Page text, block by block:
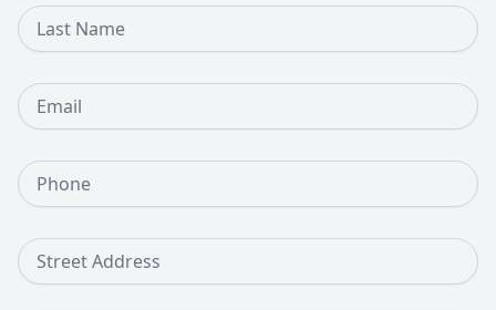
Last Name
Email
Phone Number
Street Address